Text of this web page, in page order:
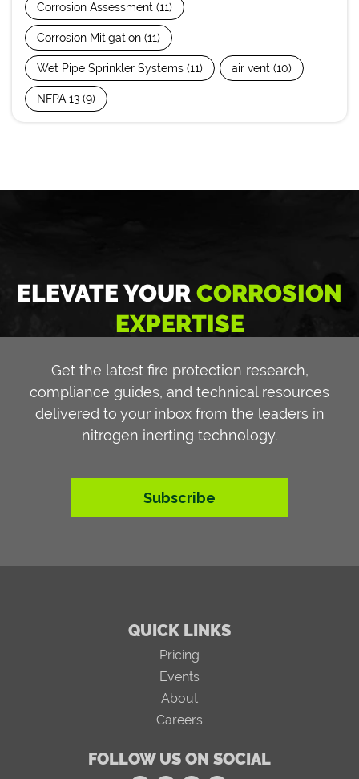
Corrosion Assessment (11)
Corrosion Mitigation (11)
Wet Pipe Sprinkler Systems (11) air vent (10)
NFPA 13 (9)
ELEVATE YOUR CORROSION
EXPERTISE
Get the latest fire protection research,
compliance guides, and technical resources
delivered to your inbox from the leaders in
nitrogen inerting technology.
Subscribe
QUICK LINKS
Pricing
Events
About
Careers
FOLLOW US ON SOCIAL